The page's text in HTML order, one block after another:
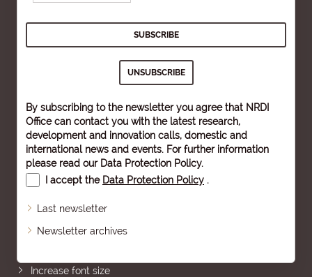
By subscribing to the newsletter you agree that NRDI
Office can contact you with the latest research,
development and innovation calls, domestic and
international news and events. For further information
please read our Data Protection Policy.
I accept the Data Protection Policy .
Last newsletter
Newsletter archives
Increase font size